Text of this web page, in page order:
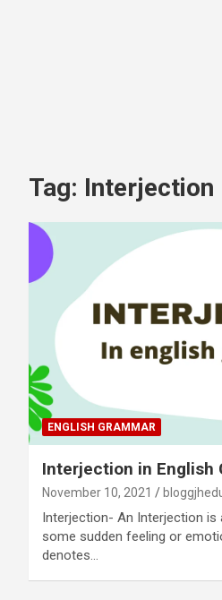
Tag: Interjection
ENGLISH GRAMMAR
Interjection in English
November 10, 2021
Interjection- An Interjection is
some sudden feeling or
denotes…